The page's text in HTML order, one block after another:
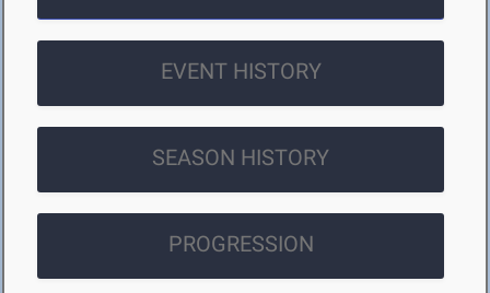
EVENT HISTORY
SEASON HISTORY
PROGRESSION